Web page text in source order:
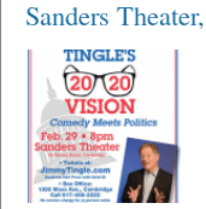
Sanders